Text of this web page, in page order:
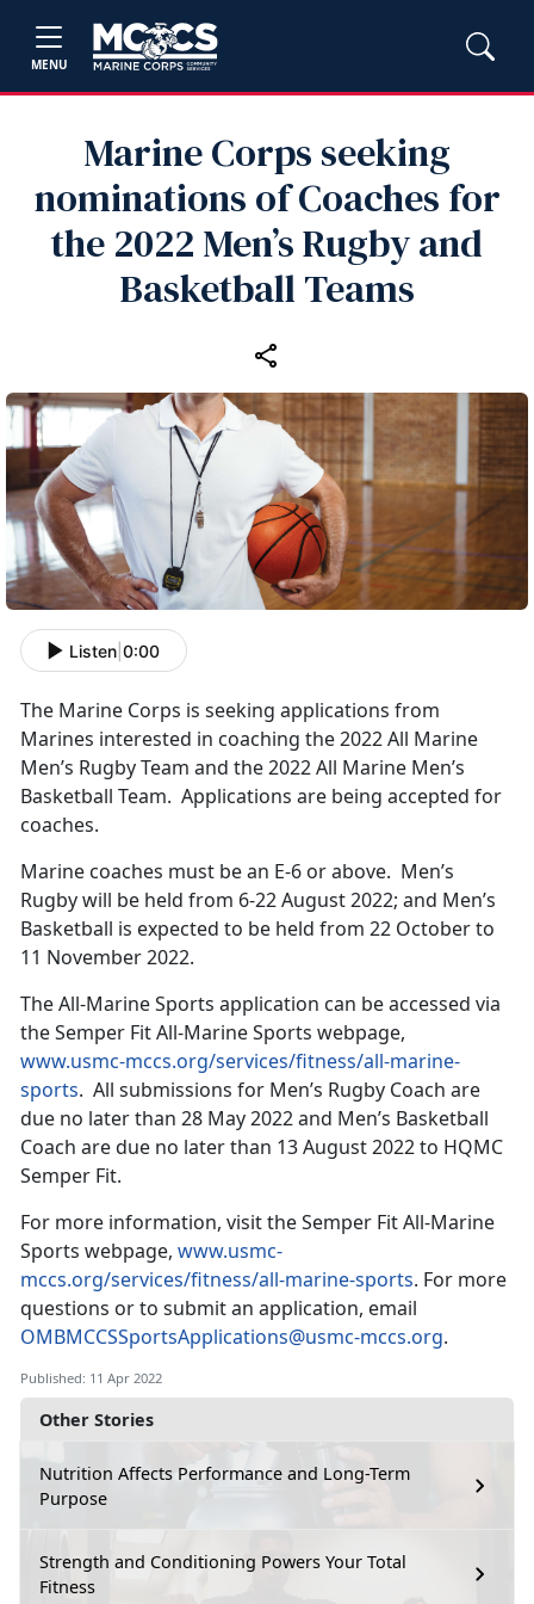
MENU
Marine Corps seeking
nominations of Coaches for
the 2022 Men’s Rugby and
Basketball Teams
Other Stories
Nutrition Affects Performance and Long-Term
Purpose
Strength and Conditioning Powers Your Total
Fitness
Listen 0:00
The Marine Corps is seeking applications from
Marines interested in coaching the 2022 All Marine
Men’s Rugby Team and the 2022 All Marine Men’s
Basketball Team. Applications are being accepted for
coaches.
Marine coaches must be an E-6 or above. Men’s
Rugby will be held from 6-22 August 2022; and Men’s
Basketball is expected to be held from 22 October to
11 November 2022.
The All-Marine Sports application can be accessed via
the Semper Fit All-Marine Sports webpage,
www.usmc-mccs.org/services/fitness/all-marine-
sports. All submissions for Men’s Rugby Coach are
due no later than 28 May 2022 and Men’s Basketball
Coach are due no later than 13 August 2022 to HQMC
Semper Fit.
For more information, visit the Semper Fit All-Marine
Sports webpage, www.usmc-
mccs.org/services/fitness/all-marine-sports. For more
questions or to submit an application, email
OMBMCCSSportsApplications@usmc-mccs.org.
Published: 11 Apr 2022